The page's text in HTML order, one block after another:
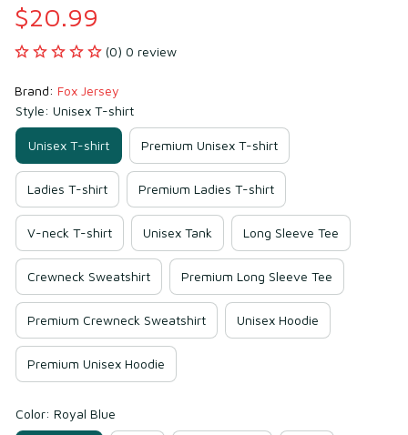
$20.99
(0) 0 review
Brand: Fox Jersey
Style: Unisex T-shirt
Unisex T-shirt Premium Unisex T-shirt
Ladies T-shirt Premium Ladies T-shirt
V-neck T-shirt Unisex Tank Long Sleeve Tee
Crewneck Sweatshirt Premium Long Sleeve Tee
Premium Crewneck Sweatshirt Unisex Hoodie
Premium Unisex Hoodie
Color: Royal Blue